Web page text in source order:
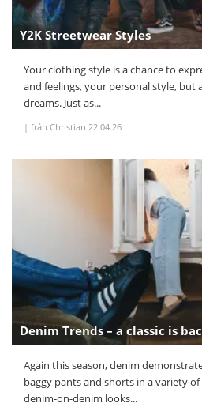
Y2K Streetwear Styles
Your clothing style is a chance to
and feelings, your personal style, but
dreams. Just as...
| från Christian 22.04.26
Denim Trends – a classic is
Again this season, denim
baggy pants and shorts in a variety
denim-on-denim looks...